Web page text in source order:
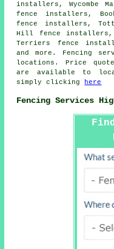
installers, Wycombe
fence installers,
fence installers,
Hill fence installers,
Terriers fence
and more. Fencing
locations. Price
are available to
simply clicking
here
Fencing Services